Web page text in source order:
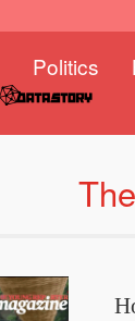
Politics